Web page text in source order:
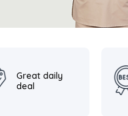
Great daily
deal